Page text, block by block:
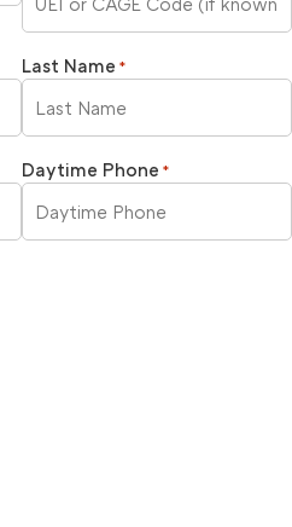
Last Name *
Daytime Phone *